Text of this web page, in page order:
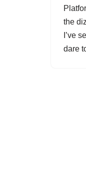
the
I’ve
dare